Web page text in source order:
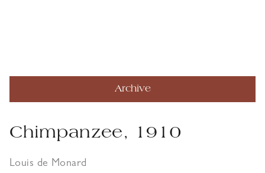
Archive
Chimpanzee, 1910
Louis de Monard